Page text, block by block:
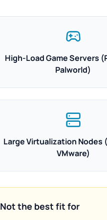
High-Load Game Servers
Palworld)
Large Virtualization Nodes
VMware)
Not the best fit for